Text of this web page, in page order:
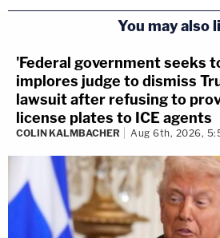
You may also
'Federal government seeks
implores judge to dismiss
lawsuit after refusing to
license plates to ICE agents
COLIN KALMBACHER Aug 6th, 2026,